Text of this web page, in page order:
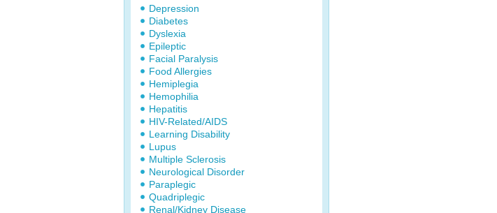
Depression
Diabetes
Dyslexia
Epileptic
Facial Paralysis
Food Allergies
Hemiplegia
Hemophilia
Hepatitis
HIV-Related/AIDS
Learning Disability
Lupus
Multiple Sclerosis
Neurological Disorder
Paraplegic
Quadriplegic
Renal/Kidney Disease